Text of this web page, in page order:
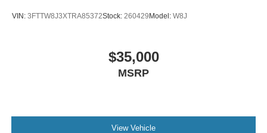
Front and Rear Floor Liners Without Carpet Mats
VIN: 3FTTW8J3XTRA85372Stock: 260429Model: W8J
$35,000
MSRP
View Vehicle